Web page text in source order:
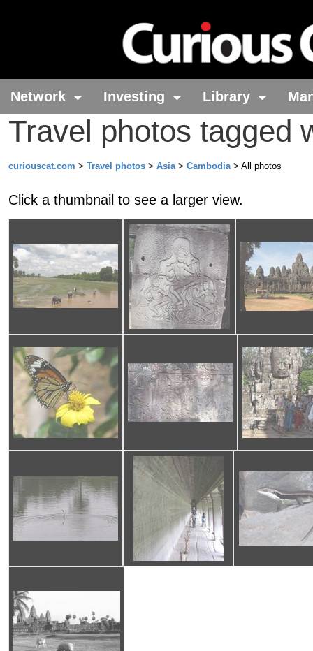
Network Investing Library
Travel photos tagged
curiouscat.com > Travel photos > Asia > Cambodia > All photos
Click a thumbnail to see a larger view.